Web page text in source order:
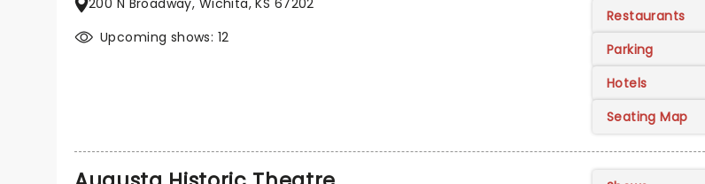
200 N Broadway, Wichita, KS 67202
Upcoming shows: 12
Restaurants
Parking
Hotels
Seating Map